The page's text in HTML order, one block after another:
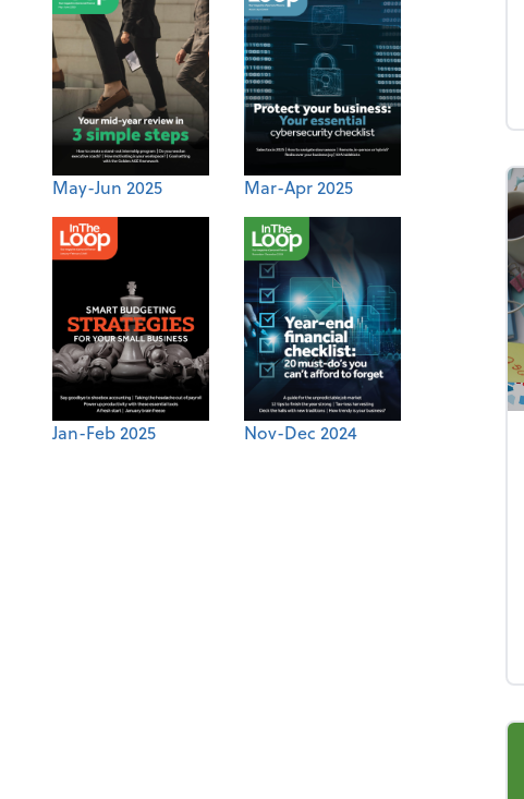
May-Jun 2025 Mar-Apr 2025
Jan-Feb 2025 Nov-Dec 2024